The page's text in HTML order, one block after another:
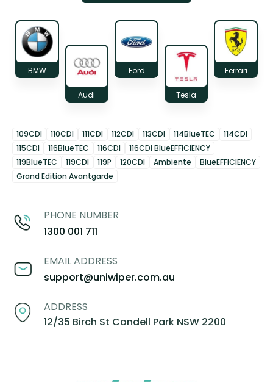
BMW
Audi
Ford
Tesla
Ferrari
109CDI 110CDI 111CDI 112CDI 113CDI 114BlueTEC
114CDI
115CDI
116BlueTEC 116CDI
116CDI BlueEFFICIENCY
119BlueTEC
119CDI 119P 120CDI Ambiente
BlueEFFICIENCY
Grand Edition Avantgarde
PHONE NUMBER
1300 001 711
EMAIL ADDRESS
support@uniwiper.com.au
ADDRESS
12/35 Birch St Condell Park NSW 2200